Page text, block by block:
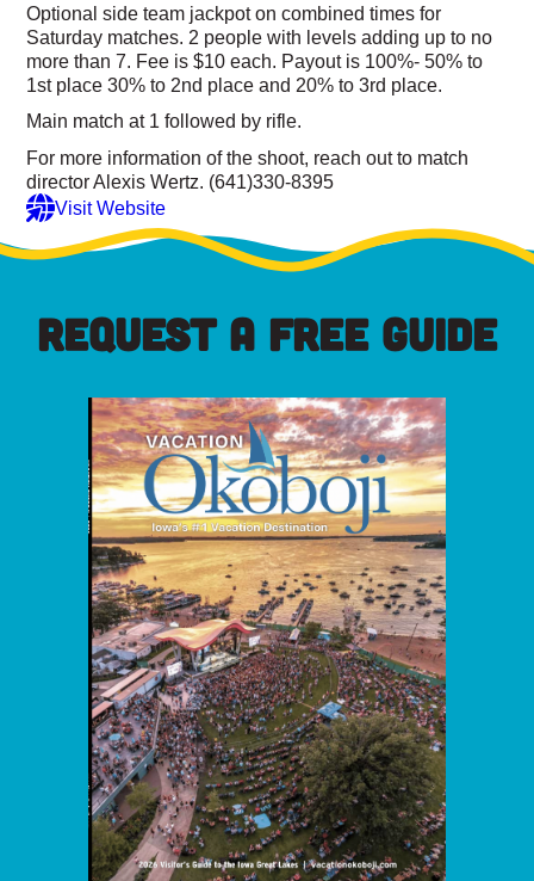
Optional side team jackpot on combined times for
Saturday matches. 2 people with levels adding up to no
more than 7. Fee is $10 each. Payout is 100%- 50% to
1st place 30% to 2nd place and 20% to 3rd place.
Main match at 1 followed by rifle.
For more information of the shoot, reach out to match
director Alexis Wertz. (641)330-8395
Visit Website
REQUEST A FREE GUIDE